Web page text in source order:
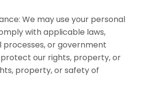
We may use your personal
with applicable laws,
processes, or government
our rights, property, or
property, or safety of